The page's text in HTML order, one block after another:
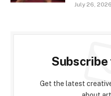
July 26, 2026
Get the latest